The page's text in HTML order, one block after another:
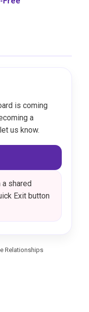
is coming
a
us know.
a shared
Exit button
Relationships